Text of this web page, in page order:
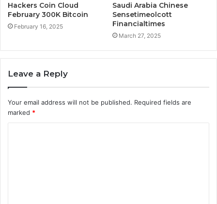
Hackers Coin Cloud
February 300K Bitcoin
February 16, 2025
Saudi Arabia Chinese
Sensetimeolcott
Financialtimes
March 27, 2025
Leave a Reply
Your email address will not be published. Required fields are
marked *